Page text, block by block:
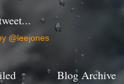
@leejones
Blog Archive